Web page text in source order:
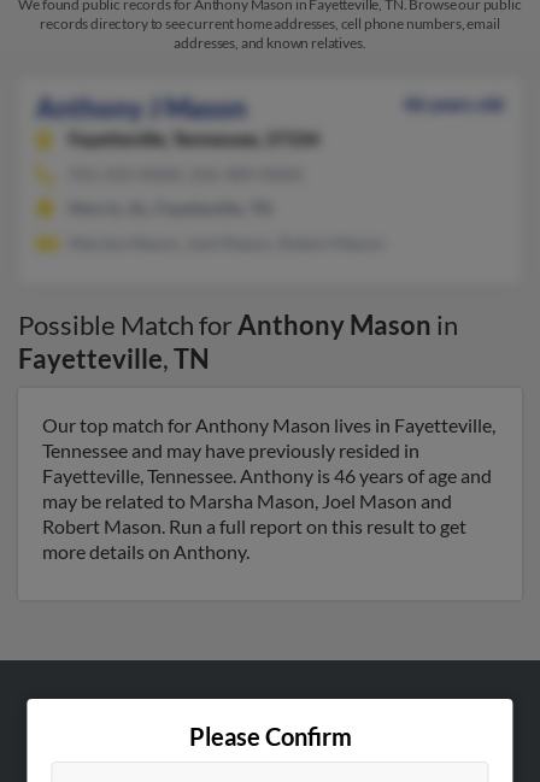
We found public records for Anthony Mason in Fayetteville, TN. Browse our public
records directory to see current home addresses, cell phone numbers, email
addresses, and known relatives.
Anthony J Mason
46 years old
Fayetteville,
Tennessee, 37334
Possible Match forAnthony Mason in
Fayetteville,TN
Our top match for Anthony Mason lives in Fayetteville,
Tennessee and may have previously resided in
Fayetteville, Tennessee. Anthony is 46 years of age and
may be related to Marsha Mason, Joel Mason and
Robert Mason. Run a full report on this result to get
more details on Anthony.
Please Confirm